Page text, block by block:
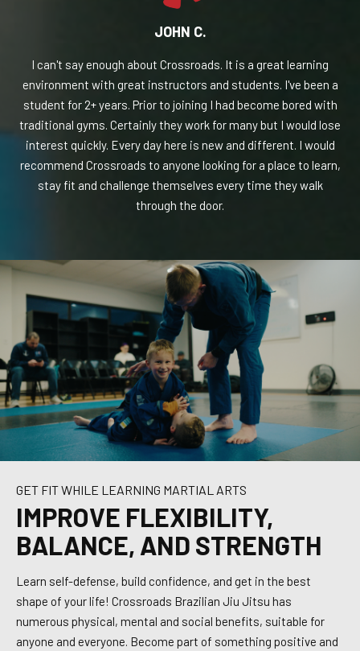
JOHN C.
I can't say enough about Crossroads. It is a great learning
environment with great instructors and students. I've been a
student for 2+ years. Prior to joining I had become bored with
traditional gyms. Certainly they work for many but I would lose
interest quickly. Every day here is new and different. I would
recommend Crossroads to anyone looking for a place to learn,
stay fit and challenge themselves every time they walk
through the door.
GET FIT WHILE LEARNING MARTIAL ARTS
IMPROVE FLEXIBILITY,
BALANCE, AND STRENGTH
Learn self-defense, build confidence, and get in the best
shape of your life! Crossroads Brazilian Jiu Jitsu has
numerous physical, mental and social benefits, suitable for
anyone and everyone. Become part of something positive and